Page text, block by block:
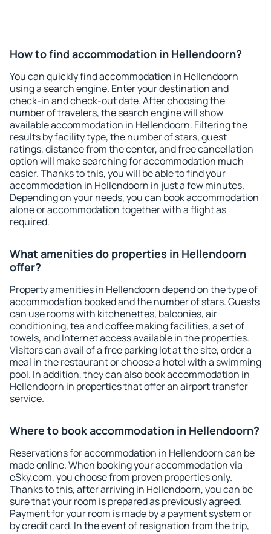
How to find accommodation in Hellendoorn?
You can quickly find accommodation in Hellendoorn
using a search engine. Enter your destination and
check-in and check-out date. After choosing the
number of travelers, the search engine will show
available accommodation in Hellendoorn. Filtering the
results by facility type, the number of stars, guest
ratings, distance from the center, and free cancellation
option will make searching for accommodation much
easier. Thanks to this, you will be able to find your
accommodation in Hellendoorn in just a few minutes.
Depending on your needs, you can book accommodation
alone or accommodation together with a flight as
required.
What amenities do properties in Hellendoorn
offer?
Property amenities in Hellendoorn depend on the type of
accommodation booked and the number of stars. Guests
can use rooms with kitchenettes, balconies, air
conditioning, tea and coffee making facilities, a set of
towels, and Internet access available in the properties.
Visitors can avail of a free parking lot at the site, order a
meal in the restaurant or choose a hotel with a swimming
pool. In addition, they can also book accommodation in
Hellendoorn in properties that offer an airport transfer
service.
Where to book accommodation in Hellendoorn?
Reservations for accommodation in Hellendoorn can be
made online. When booking your accommodation via
eSky.com, you choose from proven properties only.
Thanks to this, after arriving in Hellendoorn, you can be
sure that your room is prepared as previously agreed.
Payment for your room is made by a payment system or
by credit card. In the event of resignation from the trip,